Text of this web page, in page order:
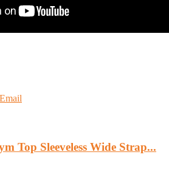
Email
Top Sleeveless Wide Strap...